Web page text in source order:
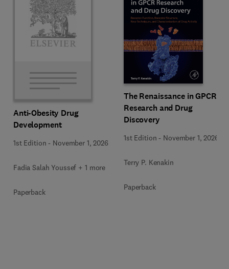
Anti-Obesity Drug
Development
1st Edition - November 1, 2026
Fadia Salah Youssef + 1 more
Paperback
The Renaissance in GPCR
Research and Drug
Discovery
1st Edition - November 1, 2026
Terry P. Kenakin
Paperback